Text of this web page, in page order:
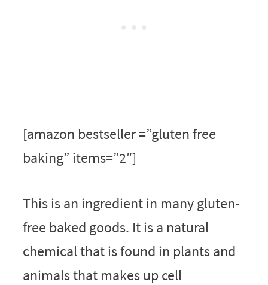
[amazon bestseller =”gluten free
baking” items=”2″]
This is an ingredient in many gluten-
free baked goods. It is a natural
chemical that is found in plants and
animals that makes up cell